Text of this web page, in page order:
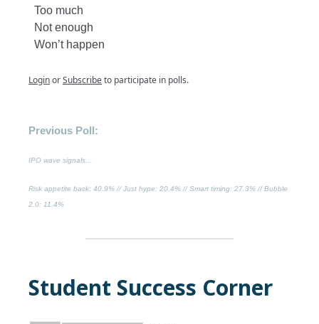
Too much
Not enough
Won’t happen
LoginorSubscribeto participate in polls.
Previous Poll:
IPO wave signals…
Risk appetite back: 40.9% //Just hype: 20.4% //Smart timing: 27.3% //Bubble
2.0: 11.4%
Student Success Corner